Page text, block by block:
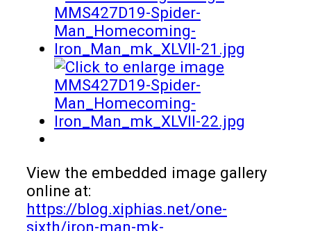
View the embedded image gallery
online at:
https://blog.xiphias.net/one-
sixth/iron-man-mk-